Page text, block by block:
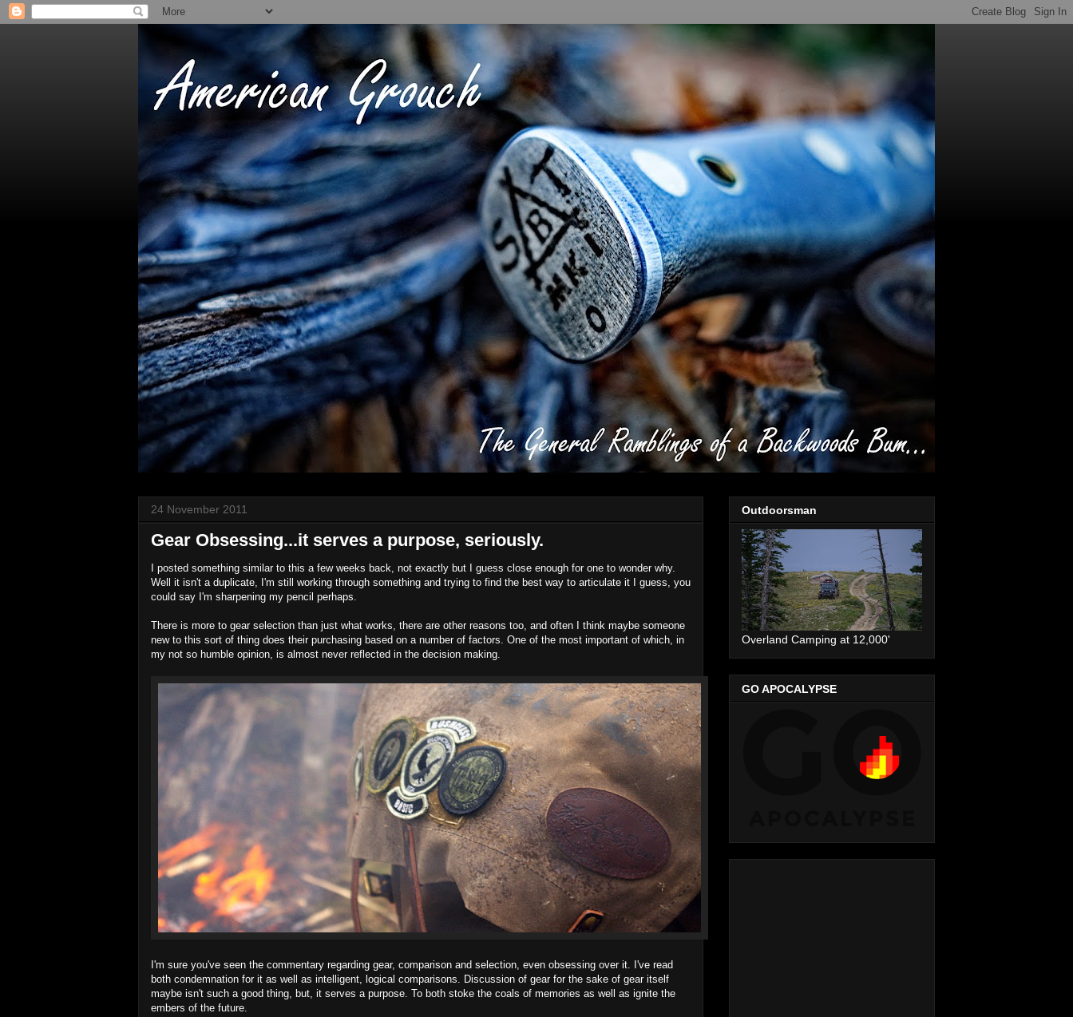
24 November 2011
Gear Obsessing...it serves a purpose, seriously.
I posted something similar to this a few weeks back, not exactly but I guess close enough for one to wonder why.
Well it isn't a duplicate, I'm still working through something and trying to find the best way to articulate it I guess, you
could say I'm sharpening my pencil perhaps.
There is more to gear selection than just what works, there are other reasons too, and often I think maybe someone
new to this sort of thing does their purchasing based on a number of factors. One of the most important of which, in
my not so humble opinion, is almost never reflected in the decision making.
I'm sure you've seen the commentary regarding gear, comparison and selection, even obsessing over it. I've read
both condemnation for it as well as intelligent, logical comparisons. Discussion of gear for the sake of gear itself
maybe isn't such a good thing, but, it serves a purpose. To both stoke the coals of memories as well as ignite the
embers of the future.
Outdoorsman
Overland Camping at 12,000'
GO APOCALYPSE